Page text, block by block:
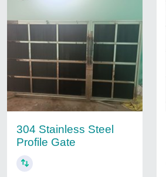
304 Stainless Steel
Profile Gate